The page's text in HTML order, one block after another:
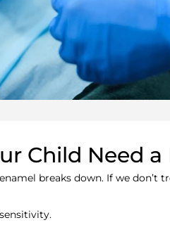
Child Need a
breaks down. If we don’t